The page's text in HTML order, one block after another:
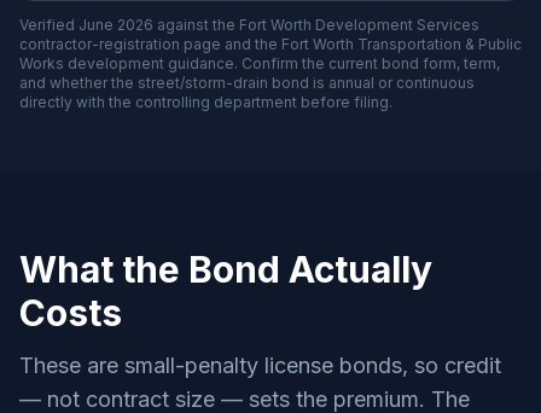
Verified June 2026 against the Fort Worth Development Services
contractor-registration page and the Fort Worth Transportation & Public
Works development guidance. Confirm the current bond form, term,
and whether the street/storm-drain bond is annual or continuous
directly with the controlling department before filing.
What the Bond Actually
Costs
These are small-penalty license bonds, so credit
— not contract size — sets the premium. The